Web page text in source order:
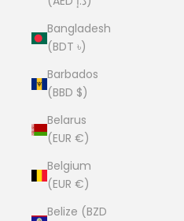
Bangladesh
(BDT ৳)
Barbados
(BBD $)
Belarus
(EUR €)
Belgium
(EUR €)
Belize (BZD